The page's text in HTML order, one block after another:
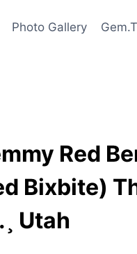
Photo Gallery
Red
Bixbite)
Utah